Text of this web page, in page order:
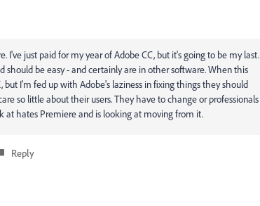
I've just paid for my year of Adobe CC, but it's going to be my last.
be easy - and certainly are in other software. When this
I'm fed up with Adobe's laziness in fixing things they should
so little about their users. They have to change or professionals
at hates Premiere and is looking at moving from it.
Reply